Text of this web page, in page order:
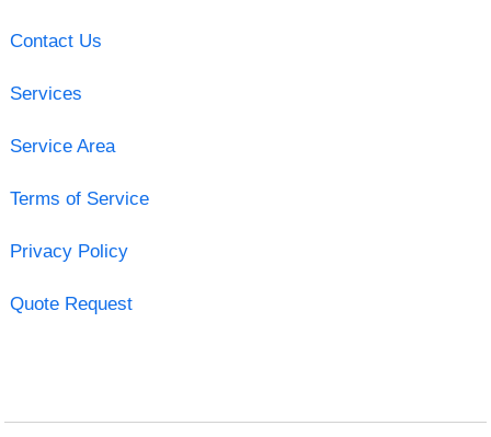
Contact Us
Services
Service Area
Terms of Service
Privacy Policy
Quote Request